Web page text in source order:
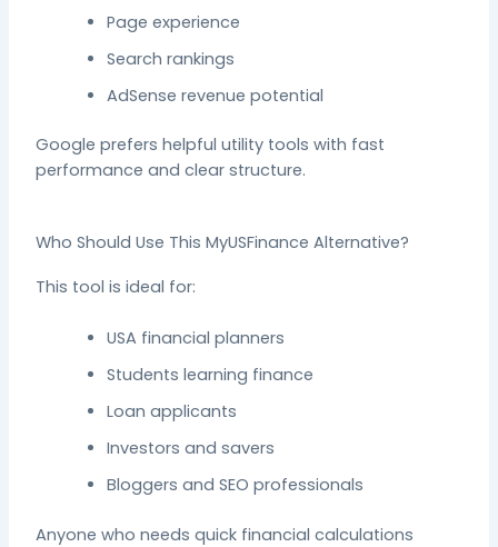
Page experience
Search rankings
AdSense revenue potential
Google prefers helpful utility tools with fast
performance and clear structure.
Who Should Use This MyUSFinance Alternative?
This tool is ideal for:
USA financial planners
Students learning finance
Loan applicants
Investors and savers
Bloggers and SEO professionals
Anyone who needs quick financial calculations